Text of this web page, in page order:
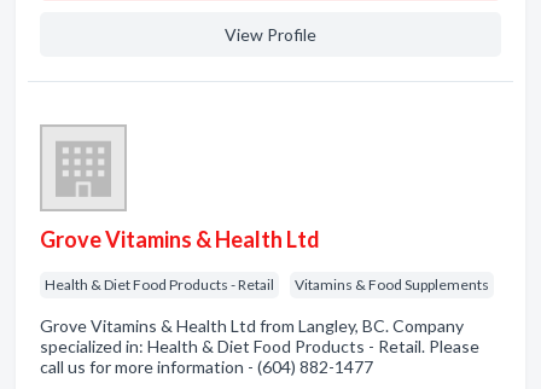
View Profile
Grove Vitamins & Health Ltd
Health & Diet Food Products - Retail Vitamins & Food Supplements
Grove Vitamins & Health Ltd from Langley, BC. Company
specialized in: Health & Diet Food Products - Retail. Please
call us for more information - (604) 882-1477